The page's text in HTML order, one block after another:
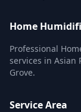
Home
Professional
services in Asian
Grove.
Service Area